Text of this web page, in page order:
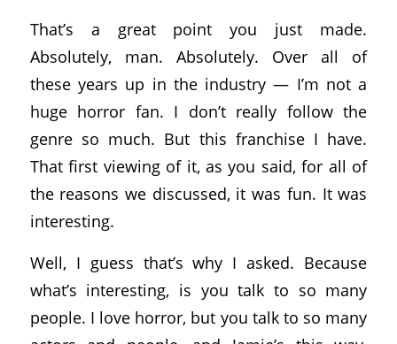
That’s a great point you just made.
Absolutely, man. Absolutely. Over all of
these years up in the industry — I’m not a
huge horror fan. I don’t really follow the
genre so much. But this franchise I have.
That first viewing of it, as you said, for all of
the reasons we discussed, it was fun. It was
interesting.
Well, I guess that’s why I asked. Because
what’s interesting, is you talk to so many
people. I love horror, but you talk to so many